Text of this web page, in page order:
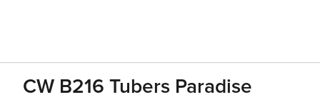
CW B216 Tubers Paradise